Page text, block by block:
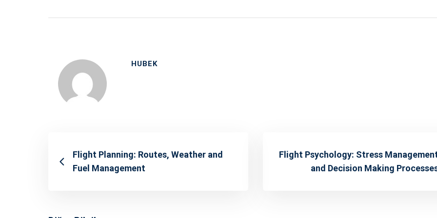
HUBEK
Flight Planning: Routes, Weather and
Fuel Management
Flight Psychology: Stress
and Decision Making